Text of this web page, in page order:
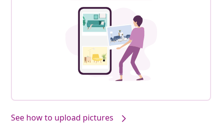
See how to upload pictures